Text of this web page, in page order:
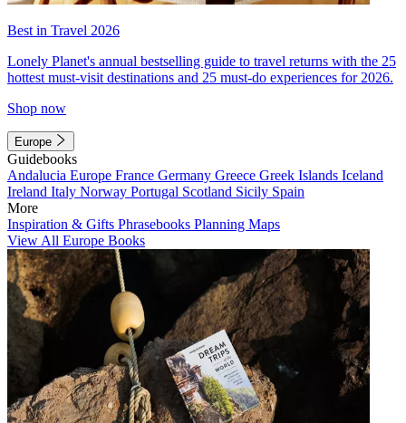
Best in Travel 2026
Lonely Planet's annual bestselling guide to travel returns with the 25
hottest must-visit destinations and 25 must-do experiences for 2026.
Shop now
Europe
Guidebooks
Andalucia Europe France Germany Greece Greek Islands Iceland
Ireland Italy Norway Portugal Scotland Sicily Spain
More
Inspiration & Gifts Phrasebooks Planning Maps
View All Europe Books